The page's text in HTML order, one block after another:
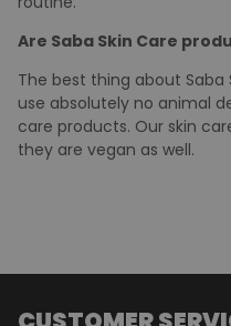
have neem and turmeric
soothing gel that are
routine. Clean your face
and apply Aloe Vera
see considerable changes
routine.
they are vegan as well.